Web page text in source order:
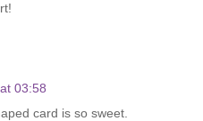
03:58
card is so sweet.